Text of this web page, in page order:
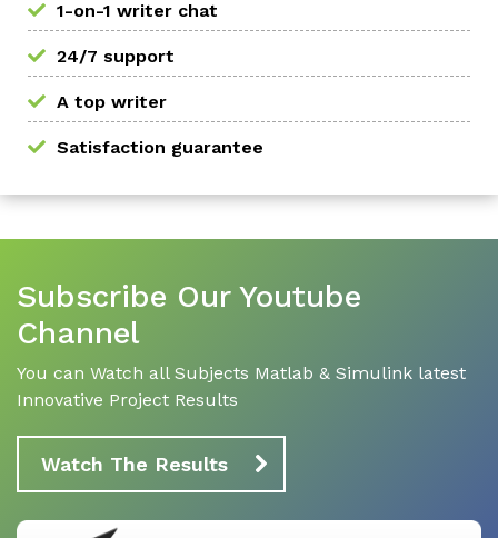
1-on-1 writer chat
24/7 support
A top writer
Satisfaction guarantee
Subscribe Our Youtube
Channel
You can Watch all Subjects Matlab & Simulink latest
Innovative Project Results
Watch The Results